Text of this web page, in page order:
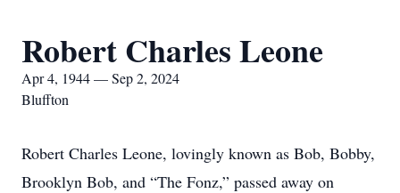
Robert Charles Leone
Apr 4, 1944 — Sep 2, 2024
Bluffton
Robert Charles Leone, lovingly known as Bob, Bobby,
Brooklyn Bob, and “The Fonz,” passed away on